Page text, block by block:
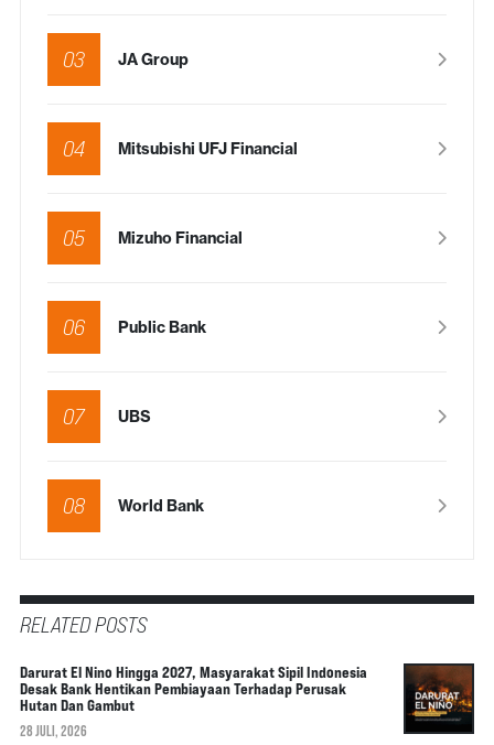
03 JA Group
04 Mitsubishi UFJ Financial
05 Mizuho Financial
06 Public Bank
07 UBS
08 World Bank
RELATED POSTS
Darurat El Nino Hingga 2027, Masyarakat Sipil Indonesia
Desak Bank Hentikan Pembiayaan Terhadap Perusak
Hutan Dan Gambut
28 JULI, 2026